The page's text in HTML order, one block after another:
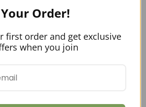
An Order Confirmation E-Mail?
Your Order!
first order and get exclusive
when you join